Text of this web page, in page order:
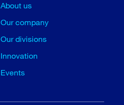
About us
Our company
Our divisions
Innovation
Events